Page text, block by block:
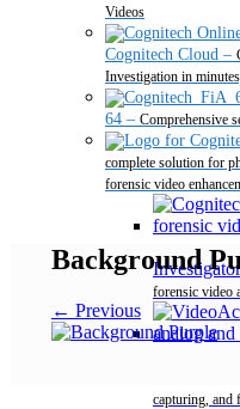
Videos
Cognitech Cloud –
Investigation in
64 – Comprehensive
complete solution for
forensic video
forensic video
capturing, and
Background
← Previous